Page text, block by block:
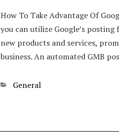
How To Take Advantage Of
you can utilize Google’s posting
new products and services,
business. An automated GMB
Categories
General